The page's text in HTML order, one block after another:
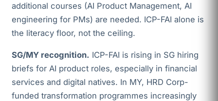
additional courses (AI Product Management, AI
engineering for PMs) are needed. ICP-FAI alone is
the literacy floor, not the ceiling.
SG/MY recognition. ICP-FAI is rising in SG hiring
briefs for AI product roles, especially in financial
services and digital natives. In MY, HRD Corp-
funded transformation programmes increasingly